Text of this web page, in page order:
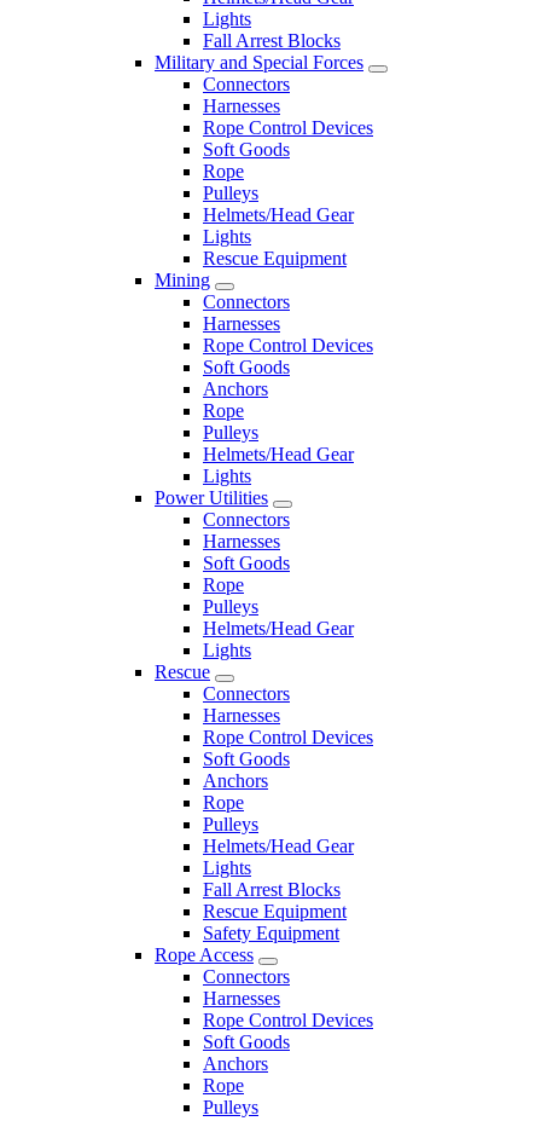
Lights
Fall Arrest Blocks
Military and Special Forces
Connectors
Harnesses
Rope Control Devices
Soft Goods
Rope
Pulleys
Helmets/Head Gear
Lights
Rescue Equipment
Mining
Connectors
Harnesses
Rope Control Devices
Soft Goods
Anchors
Rope
Pulleys
Helmets/Head Gear
Lights
Power Utilities
Connectors
Harnesses
Soft Goods
Rope
Pulleys
Helmets/Head Gear
Lights
Rescue
Connectors
Harnesses
Rope Control Devices
Soft Goods
Anchors
Rope
Pulleys
Helmets/Head Gear
Lights
Fall Arrest Blocks
Rescue Equipment
Safety Equipment
Rope Access
Connectors
Harnesses
Rope Control Devices
Soft Goods
Anchors
Rope
Pulleys